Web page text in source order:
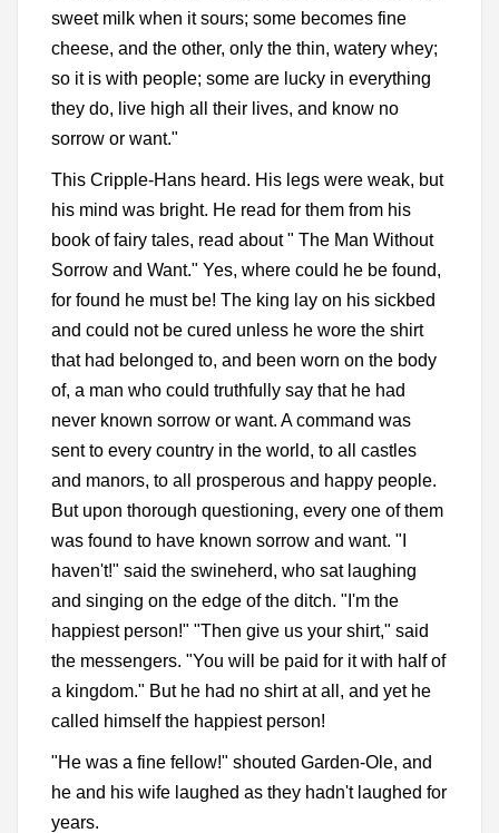
sweet milk when it sours; some becomes fine
cheese, and the other, only the thin, watery whey;
so it is with people; some are lucky in everything
they do, live high all their lives, and know no
sorrow or want."
This Cripple-Hans heard. His legs were weak, but
his mind was bright. He read for them from his
book of fairy tales, read about " The Man Without
Sorrow and Want." Yes, where could he be found,
for found he must be! The king lay on his sickbed
and could not be cured unless he wore the shirt
that had belonged to, and been worn on the body
of, a man who could truthfully say that he had
never known sorrow or want. A command was
sent to every country in the world, to all castles
and manors, to all prosperous and happy people.
But upon thorough questioning, every one of them
was found to have known sorrow and want. "I
haven't!" said the swineherd, who sat laughing
and singing on the edge of the ditch. "I'm the
happiest person!" "Then give us your shirt," said
the messengers. "You will be paid for it with half of
a kingdom." But he had no shirt at all, and yet he
called himself the happiest person!
"He was a fine fellow!" shouted Garden-Ole, and
he and his wife laughed as they hadn't laughed for
years.